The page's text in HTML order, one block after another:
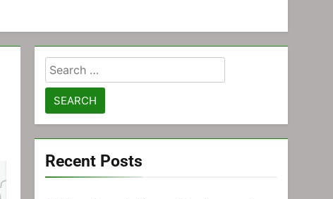
Search
for:
Recent Posts